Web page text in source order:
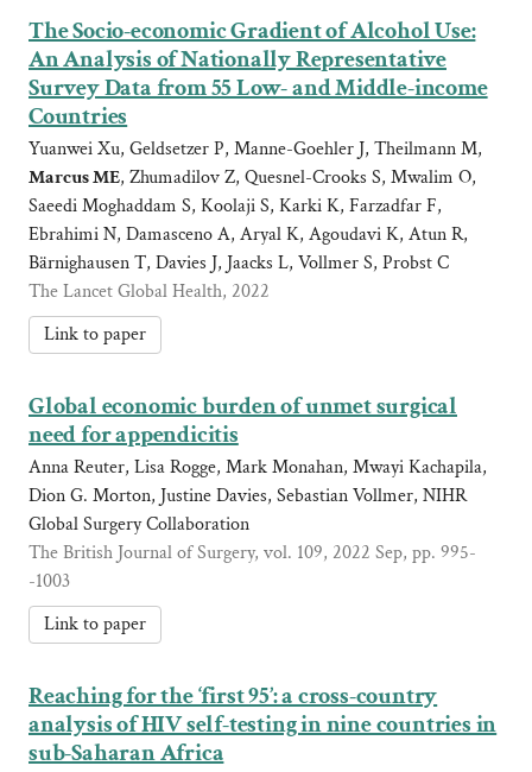
The Socio-economic Gradient of Alcohol Use:
An Analysis of Nationally Representative
Survey Data from 55 Low- and Middle-income
Countries
Yuanwei Xu, Geldsetzer P, Manne-Goehler J, Theilmann M,
Marcus ME, Zhumadilov Z, Quesnel-Crooks S, Mwalim O,
Saeedi Moghaddam S, Koolaji S, Karki K, Farzadfar F,
Ebrahimi N, Damasceno A, Aryal K, Agoudavi K, Atun R,
Bärnighausen T, Davies J, Jaacks L, Vollmer S, Probst C
The Lancet Global Health, 2022
Link to paper
Global economic burden of unmet surgical
need for appendicitis
Anna Reuter, Lisa Rogge, Mark Monahan, Mwayi Kachapila,
Dion G. Morton, Justine Davies, Sebastian Vollmer, NIHR
Global Surgery Collaboration
The British Journal of Surgery, vol. 109, 2022 Sep, pp. 995-
-1003
Link to paper
Reaching for the ‘first 95’: a cross-country
analysis of HIV self-testing in nine countries in
sub-Saharan Africa